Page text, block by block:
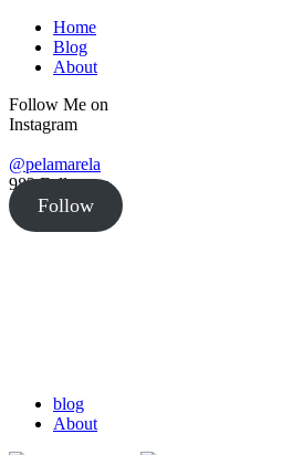
Home
Blog
About
Follow Me on
Instagram
@pelamarela
982Followers
Follow
blog
About